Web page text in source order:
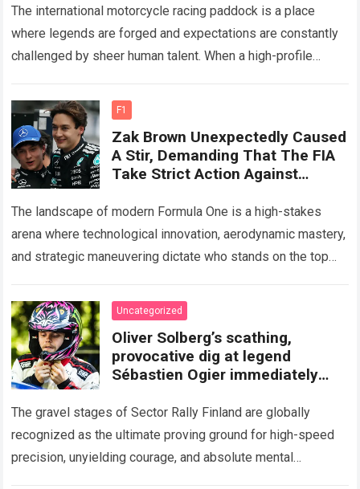
1000 RR, Surpassing Danilo
Petrucci With Surprising Speed
The international motorcycle racing paddock is a place
where legends are forged and expectations are constantly
challenged by sheer human talent. When a high-profile
more
F1
Zak Brown Unexpectedly Caused
A Stir, Demanding That The FIA ​​
Take Strict Action Against
Exceeded Engine Component
Limits
The landscape of modern Formula One is a high-stakes
arena where technological innovation, aerodynamic mastery,
and strategic maneuvering dictate who stands on the top
Uncategorized
Oliver Solberg’s scathing,
provocative dig at legend
Sébastien Ogier immediately
Finland
The gravel stages of Sector Rally Finland are globally
recognized as the ultimate proving ground for high-speed
precision, unyielding courage, and absolute mental